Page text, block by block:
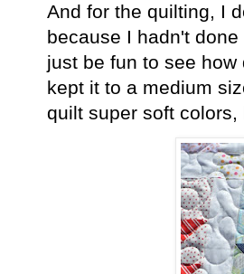
And for the quilting, I
because I hadn't
just be fun to see
kept it to a medium
quilt super soft